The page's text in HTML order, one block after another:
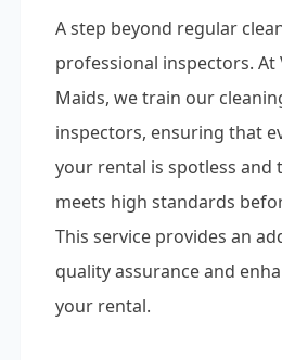
A step beyond regular
professional inspectors.
Maids, we train our
inspectors, ensuring that
your rental is spotless
meets high standards
This service provides an
quality assurance and
your rental.